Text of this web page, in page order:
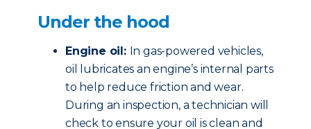
Under the hood
Engine oil: In gas-powered vehicles,
oil lubricates an engine’s internal parts
to help reduce friction and wear.
During an inspection, a technician will
check to ensure your oil is clean and